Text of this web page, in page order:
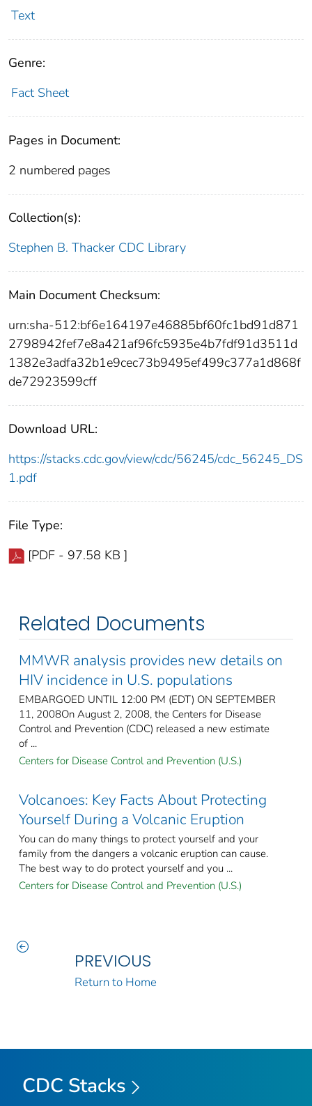
Text
Genre:
Fact Sheet
Pages in Document:
2 numbered pages
Collection(s):
Stephen B. Thacker CDC Library
Main Document Checksum:
urn:sha-512:bf6e164197e46885bf60fc1bd91d871
2798942fef7e8a421af96fc5935e4b7fdf91d3511d
1382e3adfa32b1e9cec73b9495ef499c377a1d868f
de72923599cff
Download URL:
https://stacks.cdc.gov/view/cdc/56245/cdc_56245_DS
1.pdf
File Type:
[PDF - 97.58 KB ]
Related Documents
MMWR analysis provides new details on
HIV incidence in U.S. populations
EMBARGOED UNTIL 12:00 PM (EDT) ON SEPTEMBER
11, 2008On August 2, 2008, the Centers for Disease
Control and Prevention (CDC) released a new estimate
of ...
Centers for Disease Control and Prevention (U.S.)
Volcanoes: Key Facts About Protecting
Yourself During a Volcanic Eruption
You can do many things to protect yourself and your
family from the dangers a volcanic eruption can cause.
The best way to do protect yourself and you ...
Centers for Disease Control and Prevention (U.S.)
PREVIOUS
Return to Home
CDC Stacks